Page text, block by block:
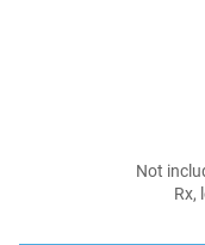
Not
Rx,